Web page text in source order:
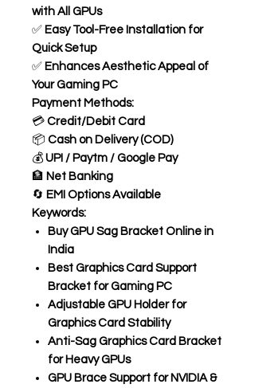
with All GPUs
✅ Easy Tool-Free Installation for
Quick Setup
✅ Enhances Aesthetic Appeal of
Your Gaming PC
Payment Methods:
💳 Credit/Debit Card
📦 Cash on Delivery (COD)
💰 UPI / Paytm / Google Pay
🏦 Net Banking
🔄 EMI Options Available
Keywords:
Buy GPU Sag Bracket Online in
India
Best Graphics Card Support
Bracket for Gaming PC
Adjustable GPU Holder for
Graphics Card Stability
Anti-Sag Graphics Card Bracket
for Heavy GPUs
GPU Brace Support for NVIDIA &